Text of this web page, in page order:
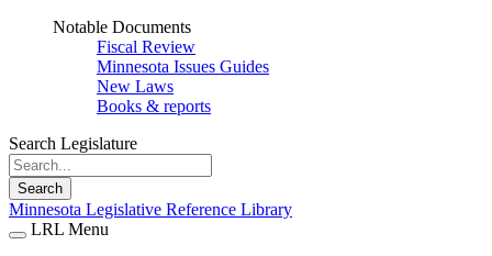
Notable Documents
Fiscal Review
Minnesota Issues Guides
New Laws
Books & reports
Search Legislature
Search
Minnesota Legislative Reference Library
LRL Menu